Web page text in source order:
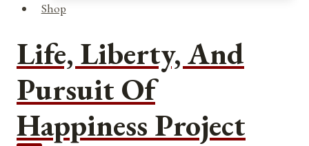
Shop
Life, Liberty, And
Pursuit Of
Happiness Project